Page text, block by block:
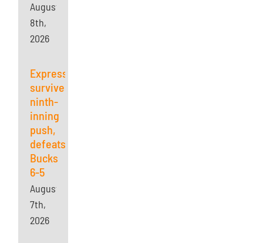
August
8th,
2026
Express
survives
ninth-
inning
push,
defeats
Bucks
6-5
August
7th,
2026